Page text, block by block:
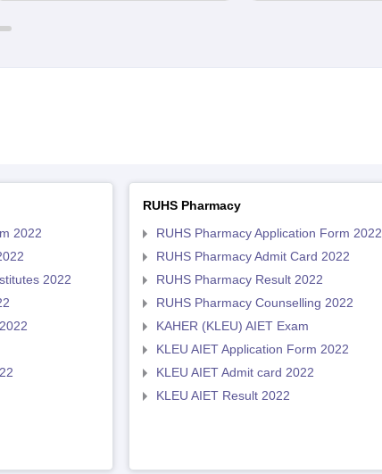
2022
2022
RUHS Pharmacy
RUHS Pharmacy Application Form 2022
RUHS Pharmacy Admit Card 2022
RUHS Pharmacy Result 2022
RUHS Pharmacy Counselling 2022
KAHER (KLEU) AIET Exam
KLEU AIET Application Form 2022
KLEU AIET Admit card 2022
KLEU AIET Result 2022